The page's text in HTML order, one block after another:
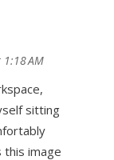
AM
sitting
this image